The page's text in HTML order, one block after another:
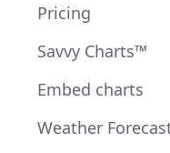
Pricing
Savvy Charts™
Embed charts
Weather